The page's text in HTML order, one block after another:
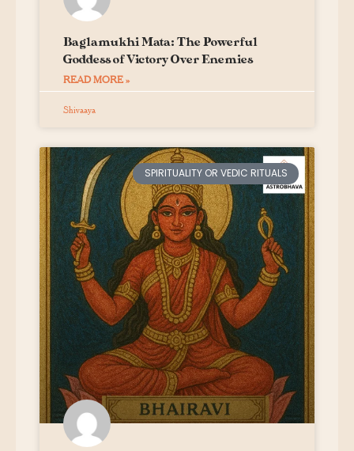
Baglamukhi Mata: The Powerful
Goddess of Victory Over Enemies
READ MORE »
Shivaaya
SPIRITUALITY OR VEDIC RITUALS